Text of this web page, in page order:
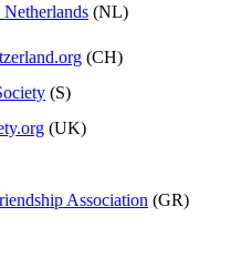
(NL)
(CH)
(S)
(UK)
Association (GR)